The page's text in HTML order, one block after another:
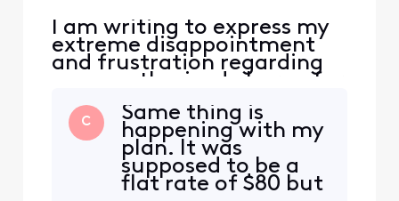
I am writing to express my
extreme disappointment
and frustration regarding
an unauthorized charge for
Xfinity Mobile Unlimited
service on my account. On
Oct 4, I switch my Internet
service to a new plan and
there was a promotion in
green on the website saying
C
Same thing is
happening with my
plan. It was
supposed to be a
flat rate of $80 but